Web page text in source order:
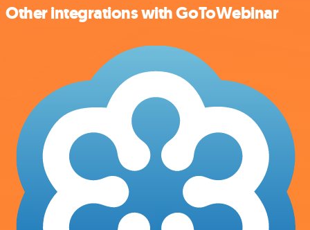
Other integrations with GoToWebinar